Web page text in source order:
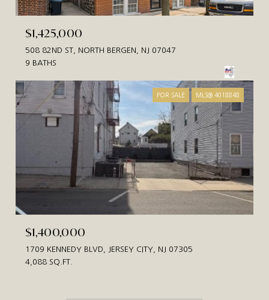
$1,425,000
508 82ND ST, NORTH BERGEN, NJ 07047
9 BATHS
FOR SALE MLS® 4018848
$1,400,000
1709 KENNEDY BLVD, JERSEY CITY, NJ 07305
4,088 SQ.FT.